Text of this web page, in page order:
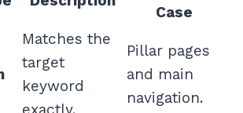
Case
Matches the
target
keyword
Pillar pages
and main
navigation.